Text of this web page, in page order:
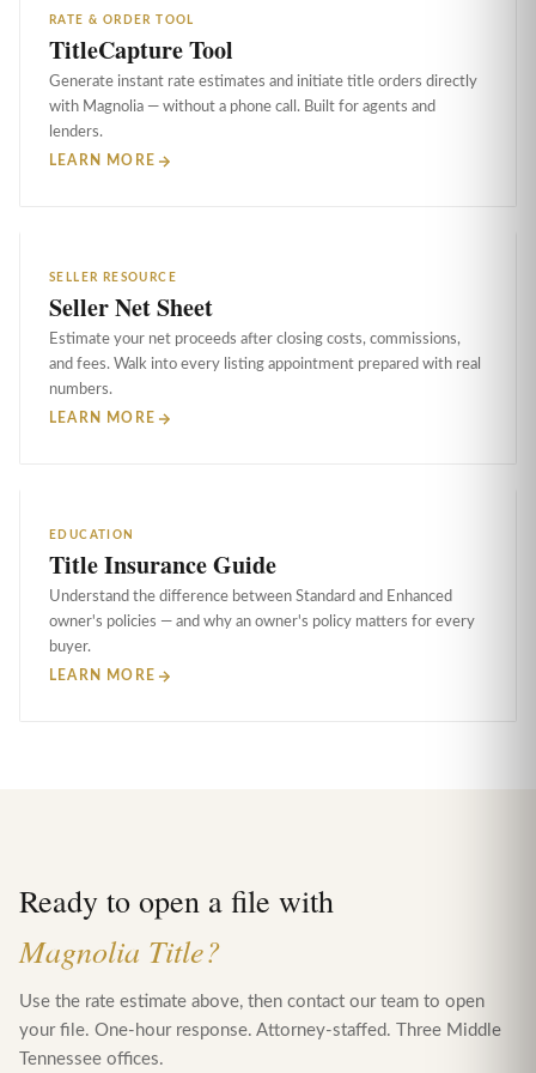
RATE & ORDER TOOL
TitleCapture Tool
Generate instant rate estimates and initiate title orders directly
with Magnolia — without a phone call. Built for agents and
lenders.
LEARN MORE
SELLER RESOURCE
Seller Net Sheet
Estimate your net proceeds after closing costs, commissions,
and fees. Walk into every listing appointment prepared with real
numbers.
LEARN MORE
EDUCATION
Title Insurance Guide
Understand the difference between Standard and Enhanced
owner's policies — and why an owner's policy matters for every
buyer.
LEARN MORE
Ready to open a file with
Magnolia Title?
Use the rate estimate above, then contact our team to open
your file. One-hour response. Attorney-staffed. Three Middle
Tennessee offices.